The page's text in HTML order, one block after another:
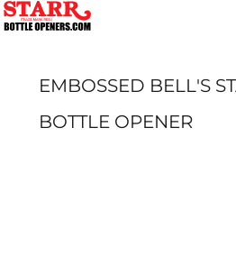
EMBOSSED BELL'S
BOTTLE OPENER